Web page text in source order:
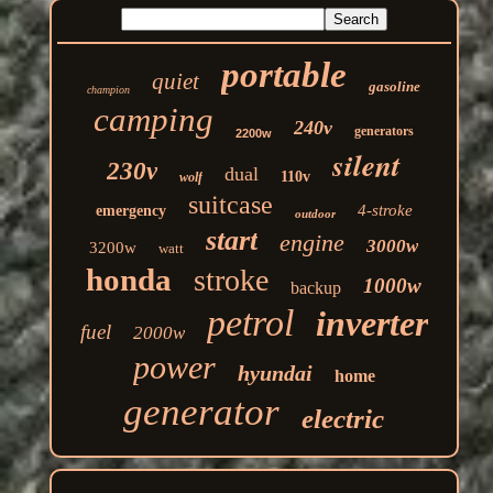
champion quiet portable gasoline
camping 2200w 240v generators
230v wolf dual 110v silent
emergency suitcase outdoor 4-stroke
3200w watt start engine 3000w
honda stroke backup
1000w
fuel
2000w petrol inverter
power hyundai home
generator electric